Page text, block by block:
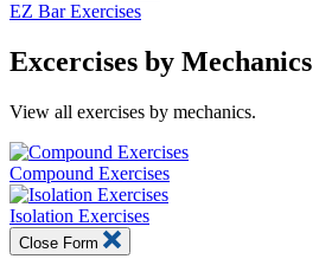
EZ Bar Exercises
Excercises by Mechanics
View all exercises by mechanics.
Compound Exercises
Isolation Exercises
Close Form